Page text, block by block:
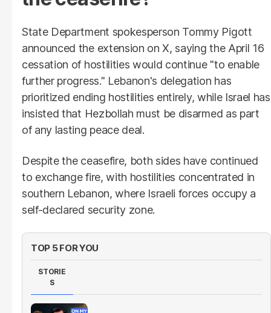
State Department spokesperson Tommy Pigott
announced the extension on X, saying the April 16
cessation of hostilities would continue "to enable
further progress." Lebanon's delegation has
prioritized ending hostilities entirely, while Israel has
insisted that Hezbollah must be disarmed as part
of any lasting peace deal.
Despite the ceasefire, both sides have continued
to exchange fire, with hostilities concentrated in
southern Lebanon, where Israeli forces occupy a
self-declared security zone.
TOP 5 FOR YOU
STORIE
S